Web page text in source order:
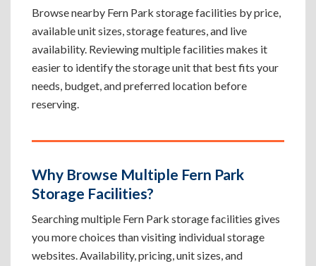
Browse nearby Fern Park storage facilities by price,
available unit sizes, storage features, and live
availability. Reviewing multiple facilities makes it
easier to identify the storage unit that best fits your
needs, budget, and preferred location before
reserving.
Why Browse Multiple Fern Park
Storage Facilities?
Searching multiple Fern Park storage facilities gives
you more choices than visiting individual storage
websites. Availability, pricing, unit sizes, and